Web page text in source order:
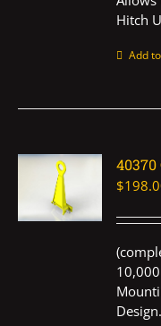
Hitch
Add
40370
$